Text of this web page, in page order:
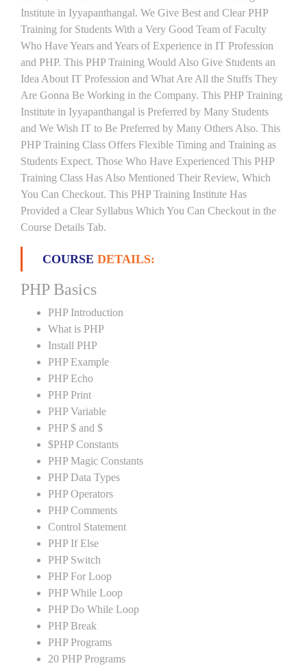
Institute in Iyyapanthangal. We Give Best and Clear PHP
Training for Students With a Very Good Team of Faculty
Who Have Years and Years of Experience in IT Profession
and PHP. This PHP Training Would Also Give Students an
Idea About IT Profession and What Are All the Stuffs They
Are Gonna Be Working in the Company. This PHP Training
Institute in Iyyapanthangal is Preferred by Many Students
and We Wish IT to Be Preferred by Many Others Also. This
PHP Training Class Offers Flexible Timing and Training as
Students Expect. Those Who Have Experienced This PHP
Training Class Has Also Mentioned Their Review, Which
You Can Checkout. This PHP Training Institute Has
Provided a Clear Syllabus Which You Can Checkout in the
Course Details Tab.
COURSE DETAILS:
PHP Basics
PHP Introduction
What is PHP
Install PHP
PHP Example
PHP Echo
PHP Print
PHP Variable
PHP $ and $
$PHP Constants
PHP Magic Constants
PHP Data Types
PHP Operators
PHP Comments
Control Statement
PHP If Else
PHP Switch
PHP For Loop
PHP While Loop
PHP Do While Loop
PHP Break
PHP Programs
20 PHP Programs